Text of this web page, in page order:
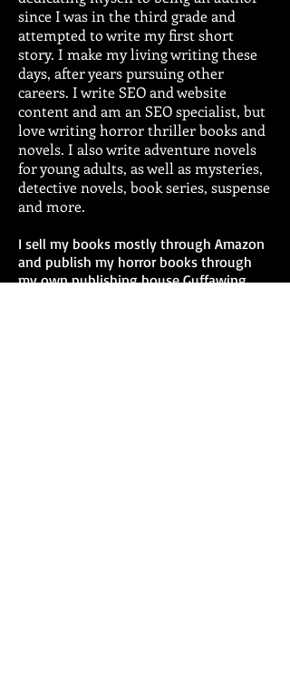
since I was in the third grade and
attempted to write my first short
story. I make my living writing these
days, after years pursuing other
careers. I write SEO and website
content and am an SEO specialist, but
love writing horror thriller books and
novels. I also write adventure novels
for young adults, as well as mysteries,
detective novels, book series, suspense
and more.
I sell my books mostly through Amazon
and publish my horror books through
my own publishing house Guffawing